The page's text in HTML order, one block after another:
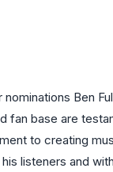
Ben
fan base are
to creating
listeners and